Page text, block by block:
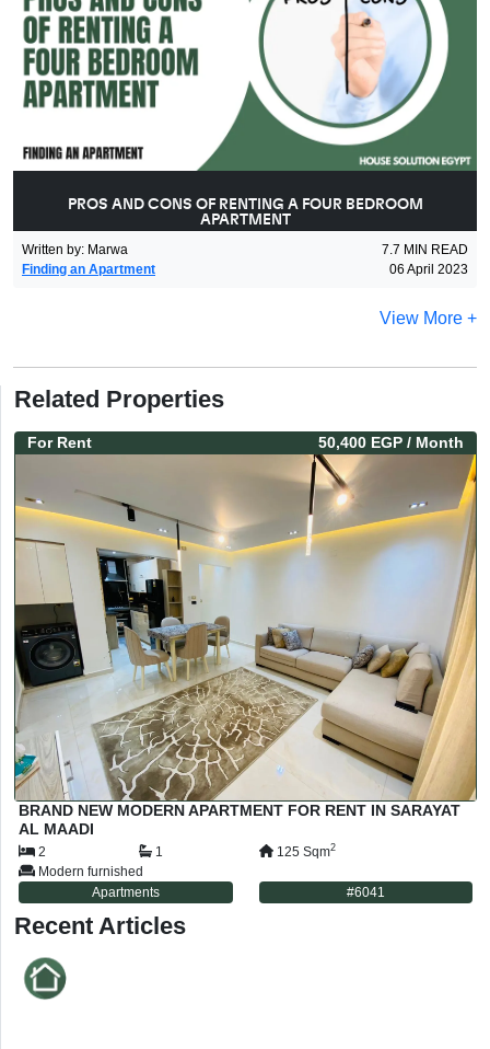
PROS AND CONS OF RENTING A FOUR BEDROOM
APARTMENT
Written by: Marwa 7.7 MIN READ
Finding an Apartment
06 April 2023
View More +
Related Properties
For Rent 50,400 EGP / Month
BRAND NEW MODERN APARTMENT FOR RENT IN SARAYAT
AL MAADI
2 1 125 Sqm2
Modern furnished
Apartments
#6041
Recent Articles